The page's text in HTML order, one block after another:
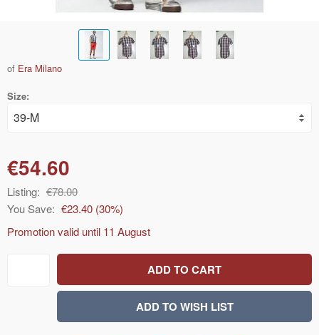
of Era Milano
Size:
€54.60
Listing: €78.00
You Save: €23.40 (30%)
Promotion valid until 11 August